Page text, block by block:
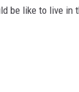
be like to live in